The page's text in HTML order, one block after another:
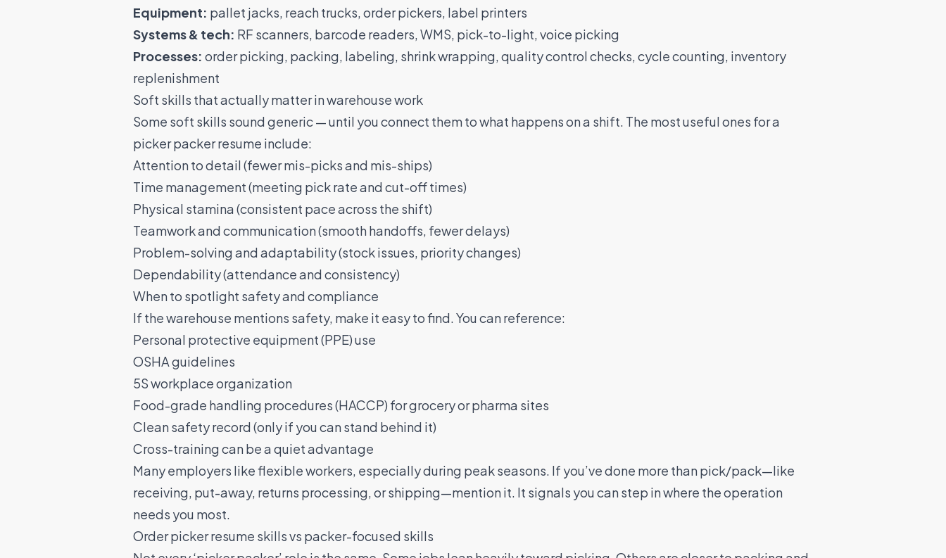
Equipment: pallet jacks, reach trucks, order pickers, label printers
Systems & tech: RF scanners, barcode readers, WMS, pick-to-light, voice picking
Processes: order picking, packing, labeling, shrink wrapping, quality control checks, cycle counting, inventory
replenishment
Soft skills that actually matter in warehouse work
Some soft skills sound generic — until you connect them to what happens on a shift. The most useful ones for a
picker packer resume include:
Attention to detail (fewer mis-picks and mis-ships)
Time management (meeting pick rate and cut-off times)
Physical stamina (consistent pace across the shift)
Teamwork and communication (smooth handoffs, fewer delays)
Problem-solving and adaptability (stock issues, priority changes)
Dependability (attendance and consistency)
When to spotlight safety and compliance
If the warehouse mentions safety, make it easy to find. You can reference:
Personal protective equipment (PPE) use
OSHA guidelines
5S workplace organization
Food-grade handling procedures (HACCP) for grocery or pharma sites
Clean safety record (only if you can stand behind it)
Cross-training can be a quiet advantage
Many employers like flexible workers, especially during peak seasons. If you’ve done more than pick/pack—like
receiving, put-away, returns processing, or shipping—mention it. It signals you can step in where the operation
needs you most.
Order picker resume skills vs packer-focused skills